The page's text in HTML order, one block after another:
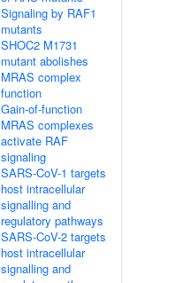
Signaling by RAF1
mutants
SHOC2 M1731
mutant abolishes
MRAS complex
function
Gain-of-function
MRAS complexes
activate RAF
signaling
SARS-CoV-1 targets
host intracellular
signalling and
regulatory pathways
SARS-CoV-2 targets
host intracellular
signalling and